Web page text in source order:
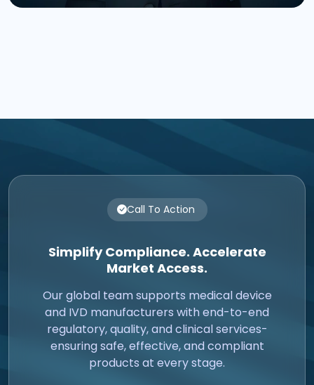
Call To Action
Simplify Compliance. Accelerate
Market Access.
Our global team supports medical device
and IVD manufacturers with end-to-end
regulatory, quality, and clinical services-
ensuring safe, effective, and compliant
products at every stage.